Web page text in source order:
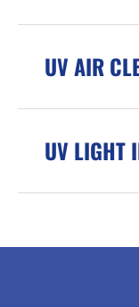
UV AIR
UV LIGHT